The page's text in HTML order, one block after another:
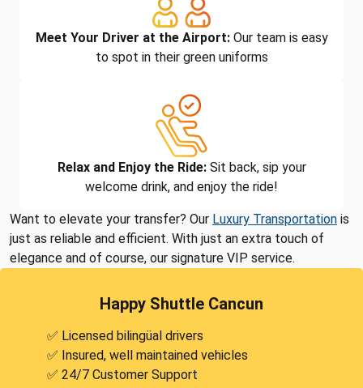
Meet Your Driver at the Airport: Our team is easy
to spot in their green uniforms
Relax and Enjoy the Ride: Sit back, sip your
welcome drink, and enjoy the ride!
Want to elevate your transfer? Our Luxury Transportation is
just as reliable and efficient. With just an extra touch of
elegance and of course, our signature VIP service.
Happy Shuttle Cancun
✅ Licensed bilingüal drivers
✅ Insured, well maintained vehicles
✅ 24/7 Customer Support